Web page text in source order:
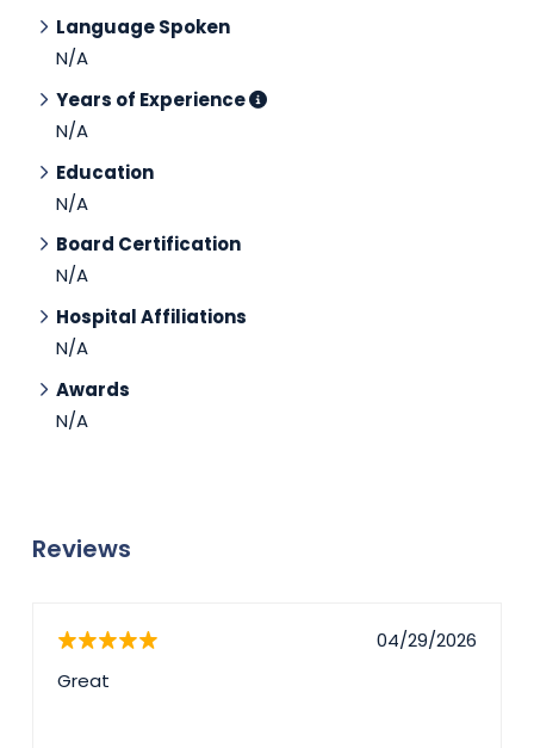
Language Spoken
N/A
Years of Experience
N/A
Education
N/A
Board Certification
N/A
Hospital Affiliations
N/A
Awards
N/A
Reviews
04/29/2026
Great